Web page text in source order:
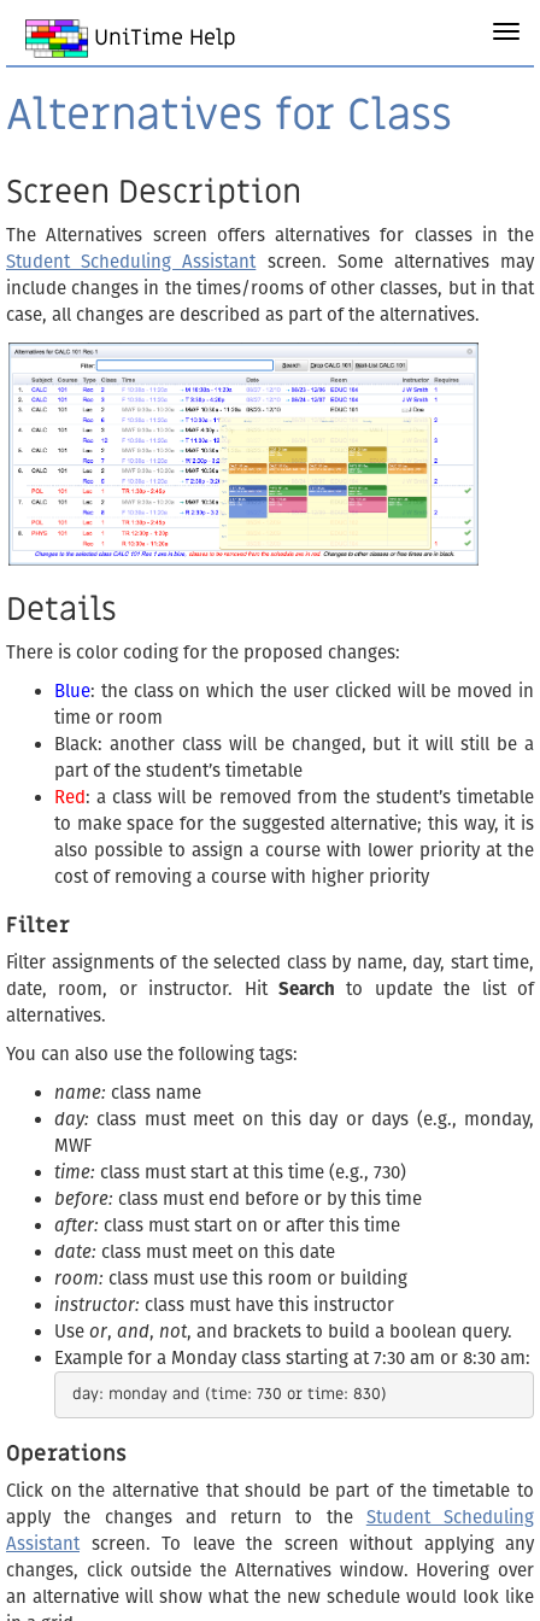
UniTime Help
Alternatives for Class
Screen Description
The Alternatives screen offers alternatives for classes in the
Student Scheduling Assistantscreen. Some alternatives may
include changes in the times/rooms of other classes, but in that
case, all changes are described as part of the alternatives.
Details
There is color coding for the proposed changes:
Blue: the class on which the user clicked will be moved in
time or room
Black: another class will be changed, but it will still be a
part of the student’s timetable
Red: a class will be removed from the student’s timetable
to make space for the suggested alternative; this way, it is
also possible to assign a course with lower priority at the
cost of removing a course with higher priority
Filter
Filter assignments of the selected class by name, day, start time,
date, room, or instructor. Hit Search to update the list of
alternatives.
You can also use the following tags:
name: class name
day: class must meet on this day or days (e.g., monday,
MWF
time: class must start at this time (e.g., 730)
before: class must end before or by this time
after: class must start on or after this time
date: class must meet on this date
room: class must use this room or building
instructor: class must have this instructor
Use or, and, not, and brackets to build a boolean query.
Example for a Monday class starting at 7:30 am or 8:30 am:
Operations
Click on the alternative that should be part of the timetable to
apply the changes and return to the Student Scheduling
Assistantscreen. To leave the screen without applying any
changes, click outside the Alternatives window. Hovering over
an alternative will show what the new schedule would look like